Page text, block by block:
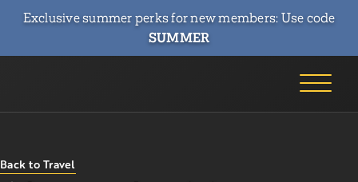
Exclusive summer perks for new members: Use code
SUMMER
Back to Travel